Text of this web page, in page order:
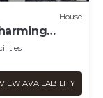
House
VIEW AVAILABILITY